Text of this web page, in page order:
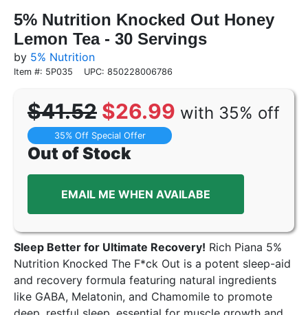
5% Nutrition Knocked Out Honey
Lemon Tea - 30 Servings
by 5% Nutrition
Item #: 5P035 UPC: 850228006786
$41.52 $26.99 with 35% off
35% Off Special Offer
Out of Stock
EMAIL ME WHEN AVAILABE
Sleep Better for Ultimate Recovery! Rich Piana 5%
Nutrition Knocked The F*ck Out is a potent sleep-aid
and recovery formula featuring natural ingredients
like GABA, Melatonin, and Chamomile to promote